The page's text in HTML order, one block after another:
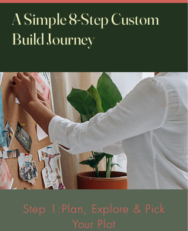
A Simple 8-Step Custom
Build Journey
Step 1:Plan, Explore & Pick
Your Plot